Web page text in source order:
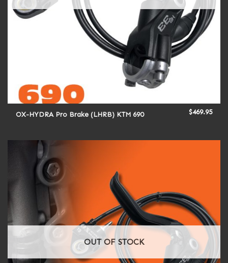
OX-HYDRA Pro Brake (LHRB) KTM 690 $469.95
OUT OF STOCK